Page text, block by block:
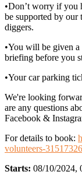
•Don’t worry if you
be supported by our
diggers.
•You will be given
briefing before you
•Your car parking
We're looking
are any questions
Facebook &
For details to book:
volunteers-
Starts: 08/10/2024,